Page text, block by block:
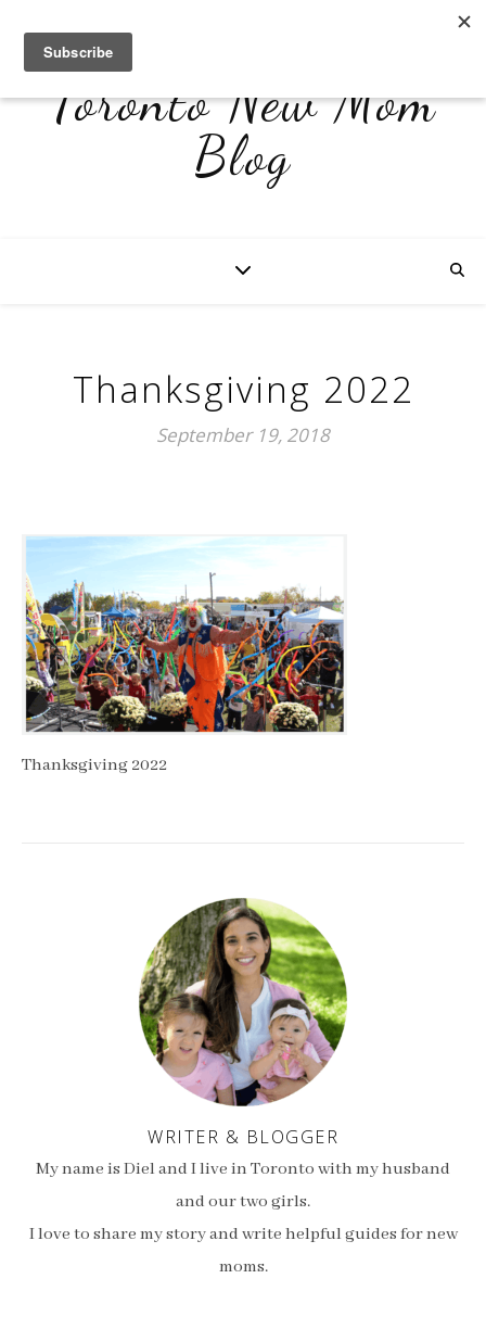
Toronto New Mom
Blog
Thanksgiving 2022
September 19, 2018
Thanksgiving 2022
WRITER & BLOGGER
My name is Diel and I live in Toronto with my husband
and our two girls.
I love to share my story and write helpful guides for new
moms.